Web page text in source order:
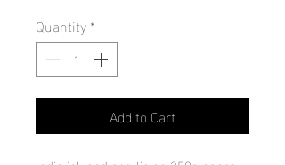
Quantity*
Add to Cart